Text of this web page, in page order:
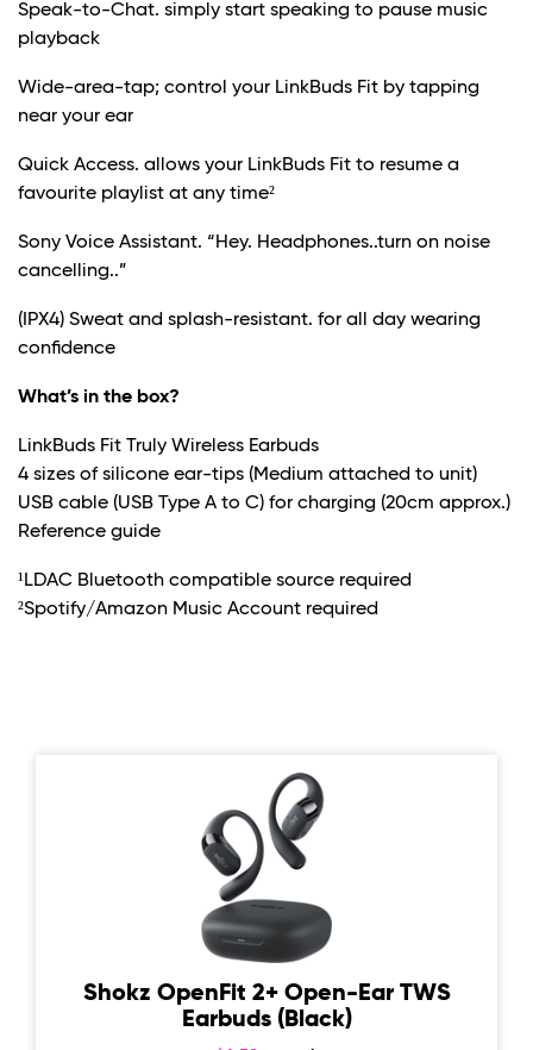
Speak-to-Chat. simply start speaking to pause music
playback
Wide-area-tap; control your LinkBuds Fit by tapping
near your ear
Quick Access. allows your LinkBuds Fit to resume a
favourite playlist at any time²
Sony Voice Assistant. “Hey. Headphones..turn on noise
cancelling..”
(IPX4) Sweat and splash-resistant. for all day wearing
confidence
What’s in the box?
LinkBuds Fit Truly Wireless Earbuds
4 sizes of silicone ear-tips (Medium attached to unit)
USB cable (USB Type A to C) for charging (20cm approx.)
Reference guide
¹LDAC Bluetooth compatible source required
²Spotify/Amazon Music Account required
Shokz OpenFit 2+ Open-Ear TWS
Earbuds (Black)